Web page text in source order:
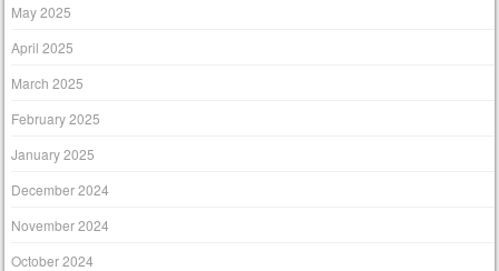
May 2025
April 2025
March 2025
February 2025
January 2025
December 2024
November 2024
October 2024